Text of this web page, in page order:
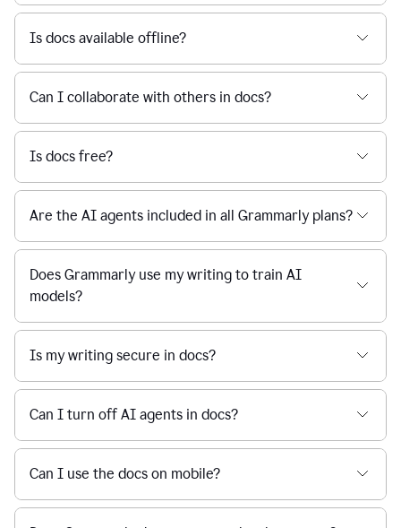
Is docs available offline?
Can I collaborate with others in docs?
Is docs free?
Are the AI agents included in all Grammarly plans?
Does Grammarly use my writing to train AI
models?
Is my writing secure in docs?
Can I turn off AI agents in docs?
Can I use the docs on mobile?